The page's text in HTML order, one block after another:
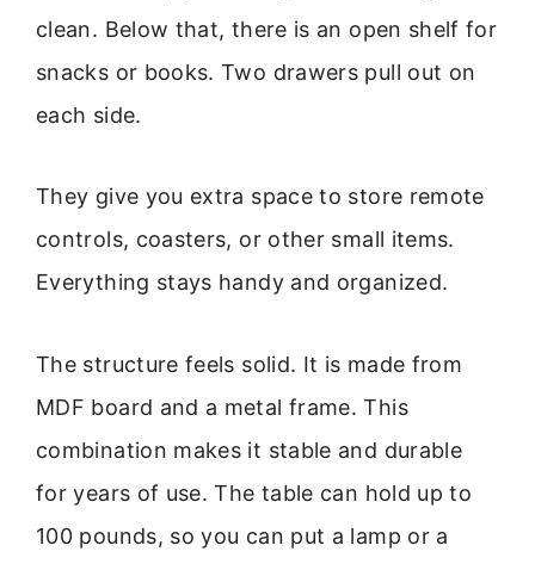
clean. Below that, there is an open shelf for
snacks or books. Two drawers pull out on
each side.
They give you extra space to store remote
controls, coasters, or other small items.
Everything stays handy and organized.
The structure feels solid. It is made from
MDF board and a metal frame. This
combination makes it stable and durable
for years of use. The table can hold up to
100 pounds, so you can put a lamp or a